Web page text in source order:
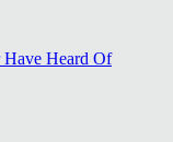
Heard Of